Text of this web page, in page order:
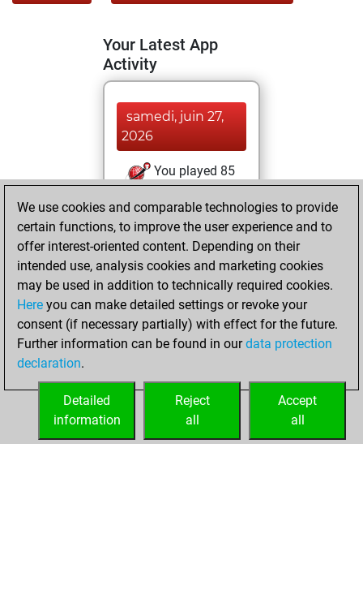
Your Latest App
Activity
samedi, juin 27,
2026
You played 85
You scored +49
=0 -36 in bullet
vendredi, juin 5,
2026
You played 10
blitz games
Play
=0 -6 in blitz
We use cookies and comparable technologies to provide
certain functions, to improve the user experience and to
offer interest-oriented content. Depending on their
intended use, analysis cookies and marketing cookies
may be used in addition to technically required cookies.
Here you can make detailed settings or revoke your
consent (if necessary partially) with effect for the future.
Further information can be found in ourdata protection
declaration.
Accept
all
Reject
all
Detailed
information